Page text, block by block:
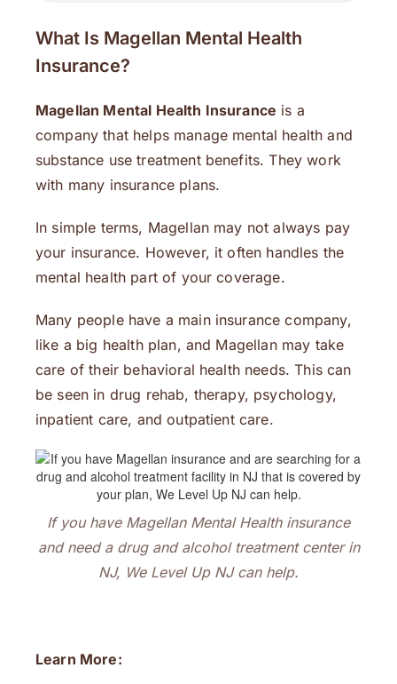
What Is Magellan Mental Health
Insurance?
Magellan Mental Health Insurance is a
company that helps manage mental health and
substance use treatment benefits. They work
with many insurance plans.
In simple terms, Magellan may not always pay
your insurance. However, it often handles the
mental health part of your coverage.
Many people have a main insurance company,
like a big health plan, and Magellan may take
care of their behavioral health needs. This can
be seen in drug rehab, therapy, psychology,
inpatient care, and outpatient care.
If you have Magellan Mental Health insurance
and need a drug and alcohol treatment center in
NJ, We Level Up NJ can help.
Learn More: